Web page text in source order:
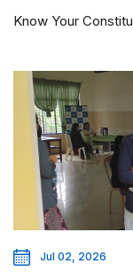
Know Your
Jul 02, 2026